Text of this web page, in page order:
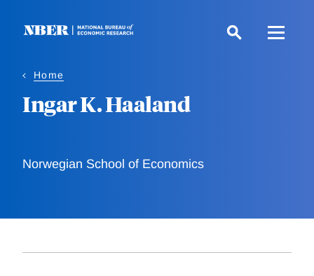
Home
Ingar K. Haaland
Norwegian School of Economics